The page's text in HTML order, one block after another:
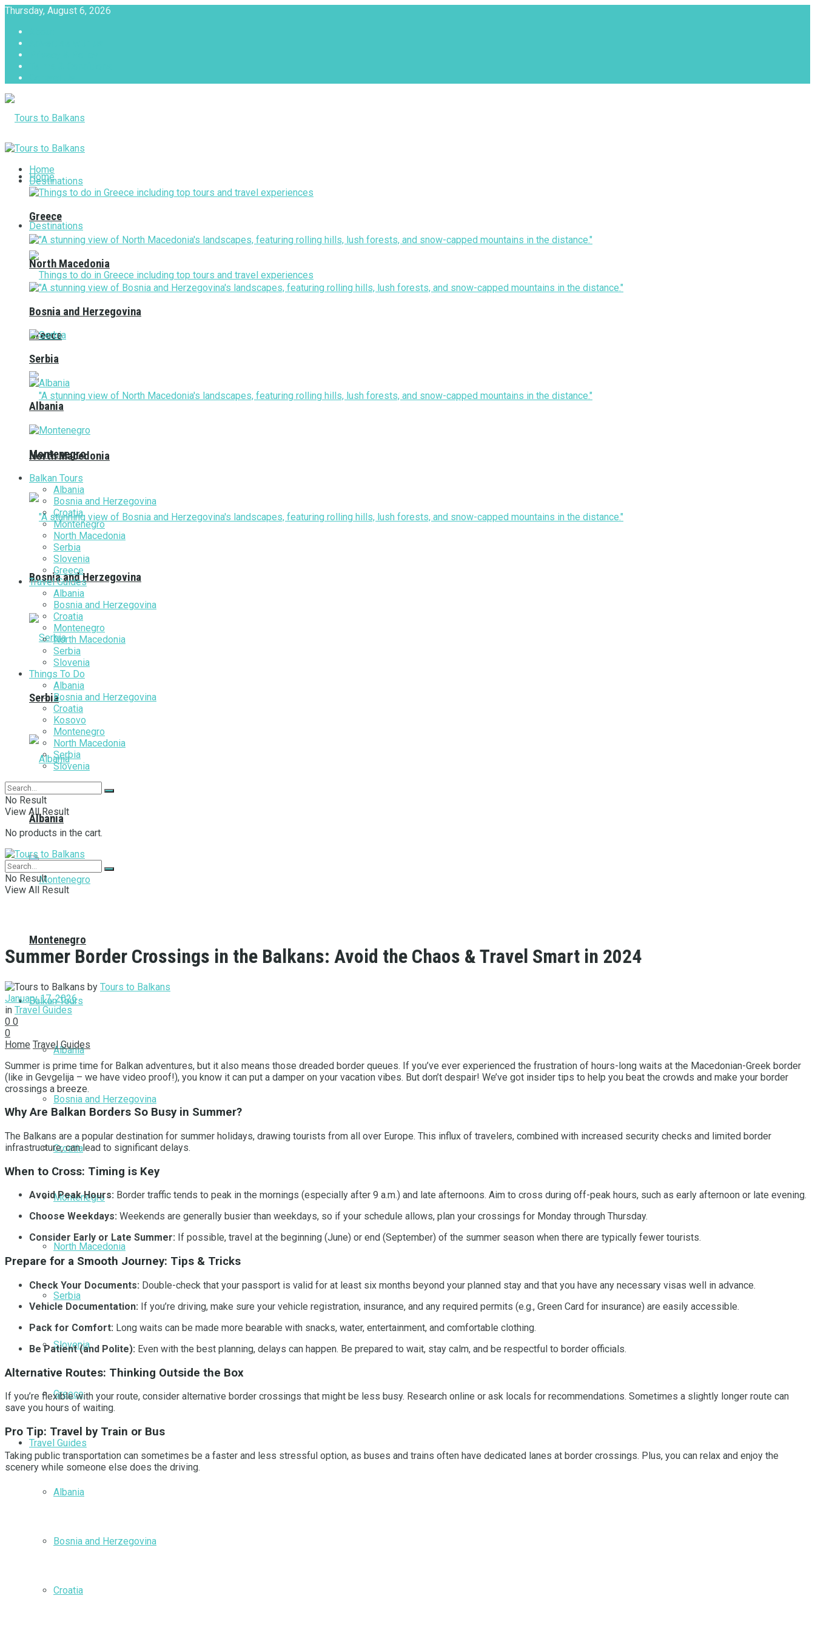
Thursday, August 6, 2026
Home
Destinations
Greece
North Macedonia
Bosnia and Herzegovina
Serbia
Albania
Montenegro
Balkan Tours
Albania
Bosnia and Herzegovina
Croatia
Montenegro
North Macedonia
Serbia
Slovenia
Greece
Travel Guides
Albania
Bosnia and Herzegovina
Croatia
Home
Destinations
Greece
North Macedonia
Bosnia and Herzegovina
Serbia
Albania
Montenegro
Balkan Tours
Albania
Bosnia and Herzegovina
Croatia
Montenegro
North Macedonia
Serbia
Slovenia
Greece
Travel Guides
Albania
Bosnia and Herzegovina
Croatia
Montenegro
North Macedonia
Serbia
Slovenia
Things To Do
Albania
Bosnia and Herzegovina
Croatia
Kosovo
Montenegro
North Macedonia
Serbia
Slovenia
No Result
View All Result
No products in the cart.
No Result
View All Result
Summer Border Crossings in the Balkans: Avoid the Chaos & Travel Smart in 2024
by Tours to Balkans
January 17, 2026
in Travel Guides
0 0
0
Home Travel Guides
Summer is prime time for Balkan adventures, but it also means those dreaded border queues. If you’ve ever experienced the frustration of hours-long waits at the Macedonian-Greek border
(like in Gevgelija – we have video proof!), you know it can put a damper on your vacation vibes. But don’t despair! We’ve got insider tips to help you beat the crowds and make your border
crossings a breeze.
Why Are Balkan Borders So Busy in Summer?
The Balkans are a popular destination for summer holidays, drawing tourists from all over Europe. This influx of travelers, combined with increased security checks and limited border
infrastructure, can lead to significant delays.
When to Cross: Timing is Key
Avoid Peak Hours: Border traffic tends to peak in the mornings (especially after 9 a.m.) and late afternoons. Aim to cross during off-peak hours, such as early afternoon or late evening.
Choose Weekdays: Weekends are generally busier than weekdays, so if your schedule allows, plan your crossings for Monday through Thursday.
Consider Early or Late Summer: If possible, travel at the beginning (June) or end (September) of the summer season when there are typically fewer tourists.
Prepare for a Smooth Journey: Tips & Tricks
Check Your Documents: Double-check that your passport is valid for at least six months beyond your planned stay and that you have any necessary visas well in advance.
Vehicle Documentation: If you’re driving, make sure your vehicle registration, insurance, and any required permits (e.g., Green Card for insurance) are easily accessible.
Pack for Comfort: Long waits can be made more bearable with snacks, water, entertainment, and comfortable clothing.
Be Patient (and Polite): Even with the best planning, delays can happen. Be prepared to wait, stay calm, and be respectful to border officials.
Alternative Routes: Thinking Outside the Box
If you’re flexible with your route, consider alternative border crossings that might be less busy. Research online or ask locals for recommendations. Sometimes a slightly longer route can
save you hours of waiting.
Pro Tip: Travel by Train or Bus
Taking public transportation can sometimes be a faster and less stressful option, as buses and trains often have dedicated lanes at border crossings. Plus, you can relax and enjoy the
scenery while someone else does the driving.